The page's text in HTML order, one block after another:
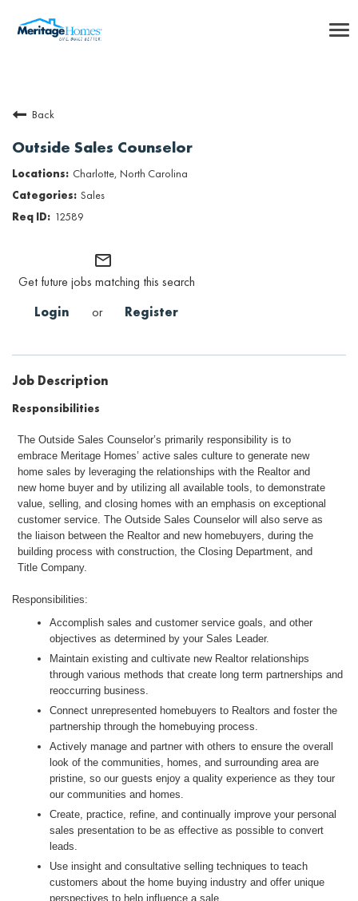
Internships
Inclusion & Culture
Talent Community
SEARCH JOBS
Back
Outside Sales Counselor
Charlotte, North Carolina
Sales
12589
mail_outline
Get future jobs matching this search
Login
or Register
Job Description
Responsibilities
The Outside Sales Counselor’s primarily responsibility is to
embrace Meritage Homes’ active sales culture to generate new
home sales by leveraging the relationships with the Realtor and
new home buyer and by utilizing all available tools, to demonstrate
value, selling, and closing homes with an emphasis on exceptional
customer service. The Outside Sales Counselor will also serve as
the liaison between the Realtor and new homebuyers, during the
building process with construction, the Closing Department, and
Title Company.
Responsibilities:
Accomplish sales and customer service goals, and other
objectives as determined by your Sales Leader.
Maintain existing and cultivate new Realtor relationships
through various methods that create long term partnerships and
reoccurring business.
Connect unrepresented homebuyers to Realtors and foster the
partnership through the homebuying process.
Actively manage and partner with others to ensure the overall
look of the communities, homes, and surrounding area are
pristine, so our guests enjoy a quality experience as they tour
our communities and homes.
Create, practice, refine, and continually improve your personal
sales presentation to be as effective as possible to convert
leads.
Use insight and consultative selling techniques to teach
customers about the home buying industry and offer unique
perspectives to help influence a sale.